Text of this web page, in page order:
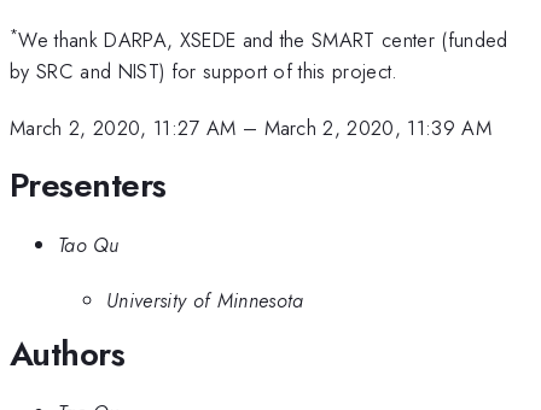
*We thank DARPA, XSEDE and the SMART center (funded
by SRC and NIST) for support of this project.
March 2, 2020, 11:27 AM – March 2, 2020, 11:39 AM
Presenters
Tao Qu
University of Minnesota
Authors